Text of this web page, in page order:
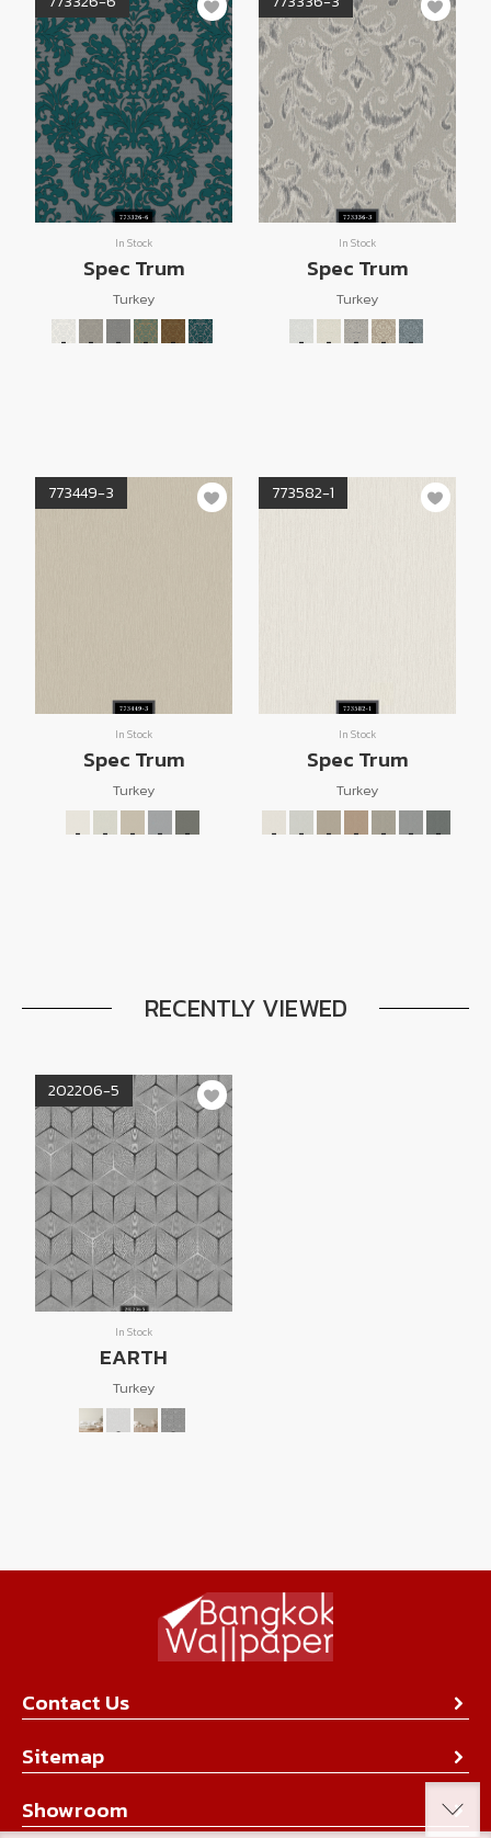
In Stock
Spec Trum
Turkey
In Stock
Spec Trum
Turkey
773449-3
In Stock
Spec Trum
Turkey
773582-1
In Stock
Spec Trum
Turkey
RECENTLY VIEWED
202206-5
In Stock
EARTH
Turkey
Contact Us
About Us
Contact Us
Achievement
Sitemap
Collection
Product
Showroom